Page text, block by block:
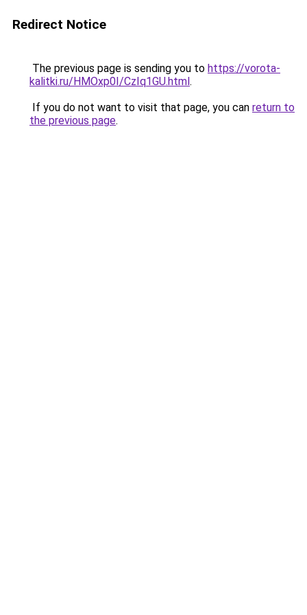
Redirect Notice
The previous page is sending you to https://vorota-
kalitki.ru/HMOxp0I/CzIq1GU.html.
If you do not want to visit that page, you can return to
the previous page.